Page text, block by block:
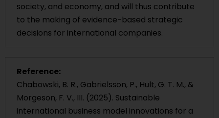
society, and economy, and will thus contribute
to the making of evidence-based strategic
decisions for international companies.
Reference:
Chabowski, B. R., Gabrielsson, P., Hult, G. T. M., &
Morgeson, F. V., III. (2025). Sustainable
international business model innovations for a